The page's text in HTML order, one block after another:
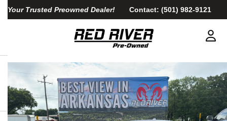
Your Trusted Preowned Dealer! Contact: (501) 982-9121